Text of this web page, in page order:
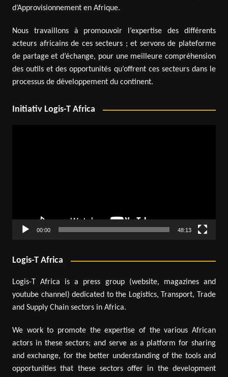
d’Approvisionnement en Afrique.
Nous travaillons à promouvoir l’expertise des différents
acteurs africains de ces secteurs ; et servons de plateforme
de partage et d’échange, pour une meilleure compréhension
des outils et des opportunités qu’offrent ces secteurs dans le
processus de développement du continent.
Initiativ Logis-T Africa
00:00 48:13
Logis-T Africa
Logis-T Africa is a press group (website, magazines and
youtube channel) dedicated to the Logistics, Transport, Trade
and Supply Chain sectors in Africa.
We work to promote the expertise of the various African
actors in these sectors; and serve as a platform for sharing
and exchange, for the better understanding of the tools and
opportunities that these sectors offer in the development